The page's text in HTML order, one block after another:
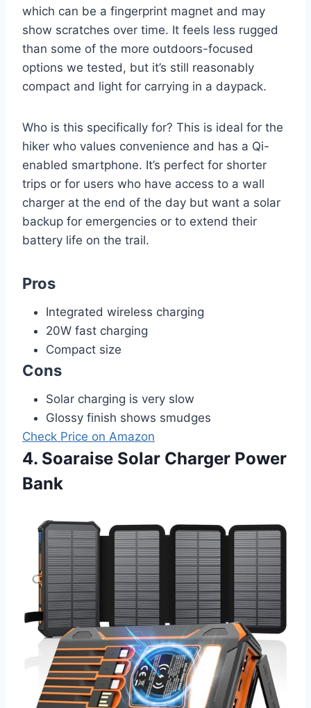
which can be a fingerprint magnet and may
show scratches over time. It feels less rugged
than some of the more outdoors-focused
options we tested, but it’s still reasonably
compact and light for carrying in a daypack.
Who is this specifically for? This is ideal for the
hiker who values convenience and has a Qi-
enabled smartphone. It’s perfect for shorter
trips or for users who have access to a wall
charger at the end of the day but want a solar
backup for emergencies or to extend their
battery life on the trail.
Pros
Integrated wireless charging
20W fast charging
Compact size
Cons
Solar charging is very slow
Glossy finish shows smudges
Check Price on Amazon
4. Soaraise Solar Charger Power
Bank